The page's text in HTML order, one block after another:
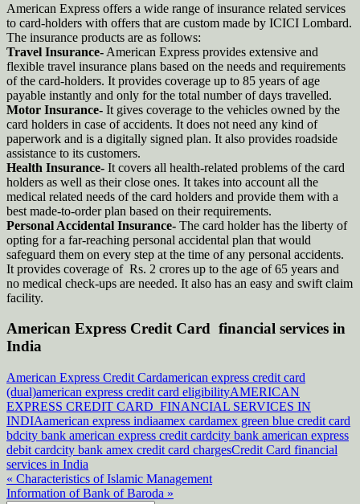
American Express offers a wide range of insurance related services
to card-holders with offers that are custom made by ICICI Lombard.
The insurance products are as follows:
Travel Insurance- American Express provides extensive and
flexible travel insurance plans based on the needs and requirements
of the card-holders. It provides coverage up to 85 years of age
payable instantly and only for the total number of days travelled.
Motor Insurance- It gives coverage to the vehicles owned by the
card holders in case of accidents. It does not need any kind of
paperwork and is a digitally signed plan. It also provides roadside
assistance to its customers.
Health Insurance- It covers all health-related problems of the card
holders as well as their close ones. It takes into account all the
medical related needs of the card holders and provide them with a
best made-to-order plan based on their requirements.
Personal Accidental Insurance- The card holder has the liberty of
opting for a far-reaching personal accidental plan that would
safeguard them on every step at the time of any personal accidents.
It provides coverage of Rs. 2 crores up to the age of 65 years and
no medical check-ups are needed. It also has an easy and swift claim
facility.
American Express Credit Card financial services in
India
American Express Credit Cardamerican express credit card
(dual)american express credit card eligibilityAMERICAN
EXPRESS CREDIT CARD FINANCIAL SERVICES IN
INDIAamerican express indiaamex cardamex green blue credit card
bdcity bank american express credit cardcity bank american express
debit cardcity bank amex credit card chargesCredit Card financial
services in India
Post
« Characteristics of Islamic Management
Information of Bank of Baroda »